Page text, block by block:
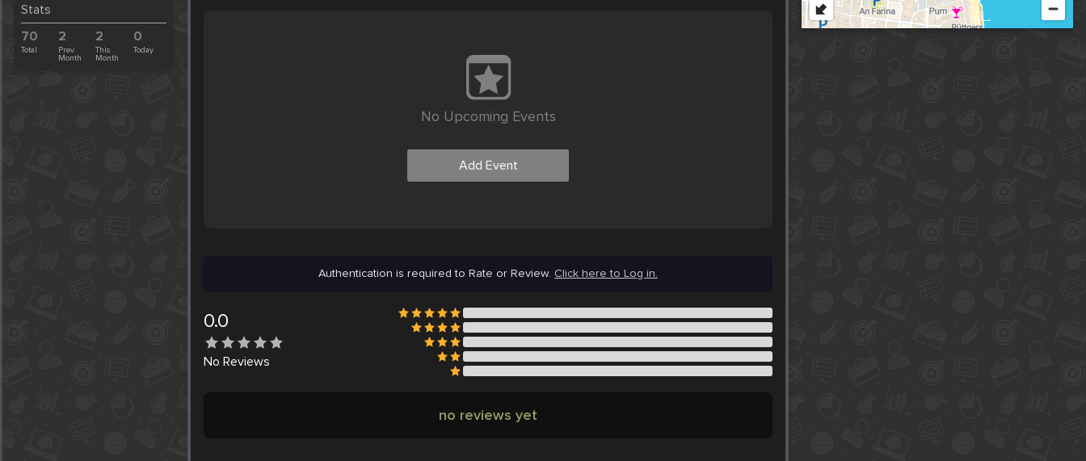
Stats
70
Total
2
Prev.
Month
2
This
Month
0
Today
No Upcoming Events
Add Event
Authentication is required to Rate or Review. Click here to Log in.
0.0
No Reviews
no reviews yet